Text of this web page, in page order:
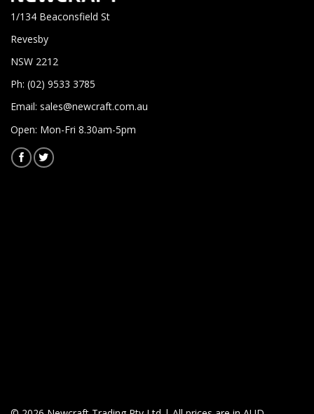
1/134 Beaconsfield St
Revesby
NSW 2212
Ph: (02) 9533 3785
Email: sales@newcraft.com.au
Open: Mon-Fri 8.30am-5pm